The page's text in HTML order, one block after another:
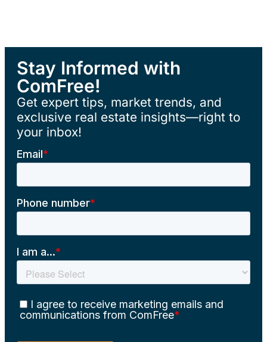
Stay Informed with
ComFree!
Get expert tips, market trends, and
exclusive real estate insights—right to
your inbox!